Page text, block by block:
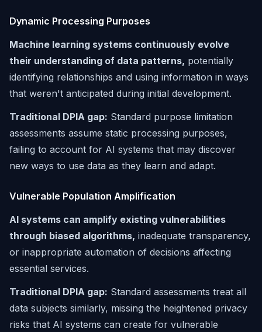
Dynamic Processing Purposes
Machine learning systems continuously evolve
their understanding of data patterns, potentially
identifying relationships and using information in ways
that weren't anticipated during initial development.
Traditional DPIA gap: Standard purpose limitation
assessments assume static processing purposes,
failing to account for AI systems that may discover
new ways to use data as they learn and adapt.
Vulnerable Population Amplification
AI systems can amplify existing vulnerabilities
through biased algorithms, inadequate transparency,
or inappropriate automation of decisions affecting
essential services.
Traditional DPIA gap: Standard assessments treat all
data subjects similarly, missing the heightened privacy
risks that AI systems can create for vulnerable